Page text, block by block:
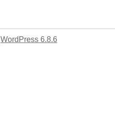
WordPress 6.8.6